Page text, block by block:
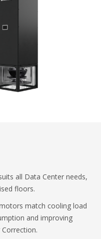
all Data Center needs,
floors.
match cooling load
and improving